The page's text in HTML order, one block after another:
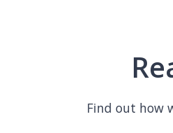
Find out how